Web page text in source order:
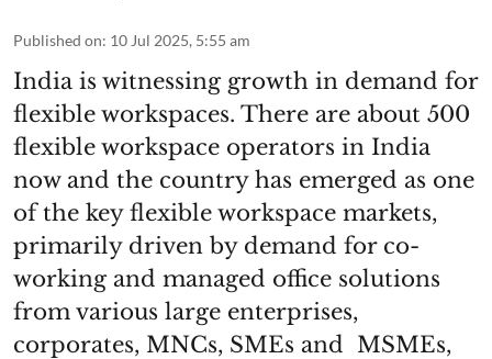
Published on: 10 Jul 2025, 5:55 am
India is witnessing growth in demand for
flexible workspaces. There are about 500
flexible workspace operators in India
now and the country has emerged as one
of the key flexible workspace markets,
primarily driven by demand for co-
working and managed office solutions
from various large enterprises,
corporates, MNCs, SMEs and MSMEs,